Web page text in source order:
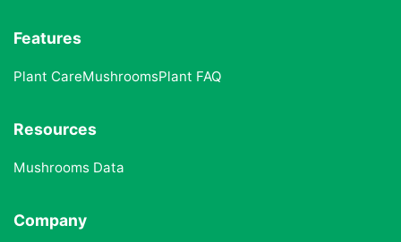
Features
Plant CareMushroomsPlant FAQ
Resources
Mushrooms Data
Company